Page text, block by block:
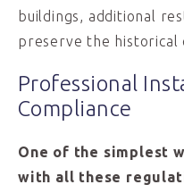
buildings, additional
preserve the historical
Professional
Compliance
One of the simplest
with all these